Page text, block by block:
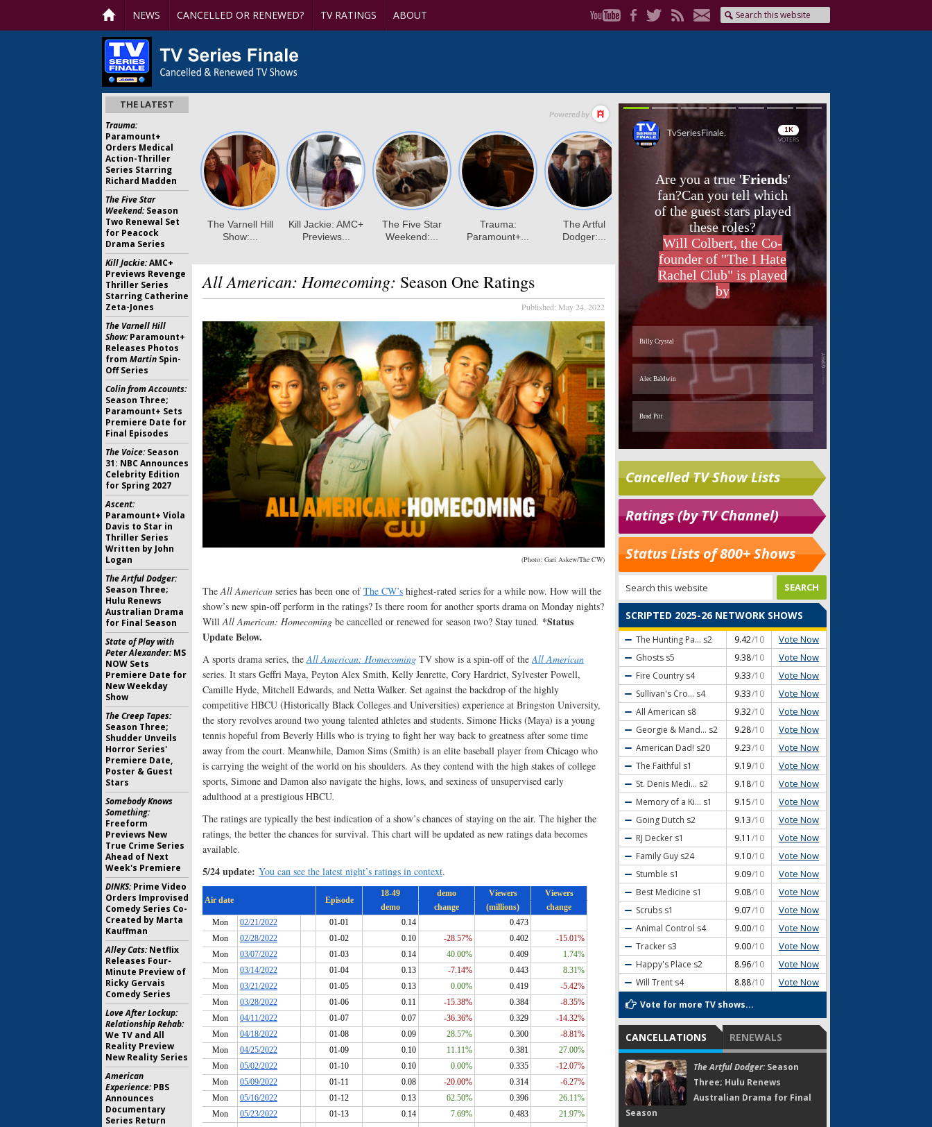
NEWS CANCELLED OR RENEWED? TV RATINGS ABOUT
All American: Homecoming: Season One Ratings
Published: May 24, 2022
(Photo: Gari Askew/The CW)
TheAll American series has been one ofThe CW’s highest-rated series for a while now. How will the
show’s new spin-off perform in the ratings? Is there room for another sports drama on Monday nights?
WillAll American: Homecoming be cancelled or renewed for season two? Stay tuned. *Status
Update Below.
A sports drama series, theAll American: Homecoming TV show is a spin-off of theAll American
series. It stars Geffri Maya, Peyton Alex Smith, Kelly Jenrette, Cory Hardrict, Sylvester Powell,
Camille Hyde, Mitchell Edwards, and Netta Walker. Set against the backdrop of the highly
competitive HBCU (Historically Black Colleges and Universities) experience at Bringston University,
the story revolves around two young talented athletes and students. Simone Hicks (Maya) is a young
tennis hopeful from Beverly Hills who is trying to fight her way back to greatness after some time
away from the court. Meanwhile, Damon Sims (Smith) is an elite baseball player from Chicago who
is carrying the weight of the world on his shoulders. As they contend with the high stakes of college
sports, Simone and Damon also navigate the highs, lows, and sexiness of unsupervised early
adulthood at a prestigious HBCU.
The ratings are typically the best indication of a show’s chances of staying on the air. The higher the
ratings, the better the chances for survival. This chart will be updated as new ratings data becomes
available.
5/24 update: You can see the latest night’s ratings in context.
Skip
Cancelled TV Show Lists
Ratings (by TV Channel)
Status Lists of 800+ Shows
SCRIPTED 2025-26 NETWORK SHOWS
The Hunting Pa... s2 9.42/10 Vote Now
Ghosts s5 9.38/10 Vote Now
Fire Country s4 9.33/10 Vote Now
Sullivan's Cro... s4 9.33/10 Vote Now
All American s8 9.32/10 Vote Now
Georgie & Mand... s2 9.28/10 Vote Now
American Dad! s20 9.23/10 Vote Now
The Faithful s1 9.19/10 Vote Now
St. Denis Medi... s2 9.18/10 Vote Now
Memory of a Ki... s1 9.15/10 Vote Now
Going Dutch s2 9.13/10 Vote Now
RJ Decker s1 9.11 /10 Vote Now
Family Guy s24 9.10/10 Vote Now
Stumble s1 9.09/10 Vote Now
Best Medicine s1 9.08/10 Vote Now
Scrubs s1 9.07/10 Vote Now
Animal Control s4 9.00/10 Vote Now
Tracker s3 9.00/10 Vote Now
Happy's Place s2 8.96/10 Vote Now
Will Trent s4 8.88/10 Vote Now
Vote for more TV shows...
CANCELLATIONS RENEWALS
The Artful Dodger:Season
Three; Hulu Renews
Australian Drama for Final
Season
THE LATEST
Trauma:
Paramount+
Orders Medical
Action-Thriller
Series Starring
Richard Madden
The Five Star
Weekend:Season
Two Renewal Set
for Peacock
Drama Series
Kill Jackie:AMC+
Previews Revenge
Thriller Series
Starring Catherine
Zeta-Jones
The Varnell Hill
Show:Paramount+
Releases Photos
from Martin Spin-
Off Series
Colin from Accounts:
Season Three;
Paramount+ Sets
Premiere Date for
Final Episodes
The Voice:Season
31: NBC Announces
Celebrity Edition
for Spring 2027
Ascent:
Paramount+ Viola
Davis to Star in
Thriller Series
Written by John
Logan
The Artful Dodger:
Season Three;
Hulu Renews
Australian Drama
for Final Season
State of Play with
Peter Alexander:MS
NOW Sets
Premiere Date for
New Weekday
Show
The Creep Tapes:
Season Three;
Shudder Unveils
Horror Series'
Premiere Date,
Poster & Guest
Stars
Somebody Knows
Something:
Freeform
Previews New
True Crime Series
Ahead of Next
Week's Premiere
DINKS:Prime Video
Orders Improvised
Comedy Series Co-
Created by Marta
Kauffman
Alley Cats:Netflix
Releases Four-
Minute Preview of
Ricky Gervais
Comedy Series
Love After Lockup:
Relationship Rehab:
We TV and All
Reality Preview
New Reality Series
American
Experience:PBS
Announces
Documentary
Series Return